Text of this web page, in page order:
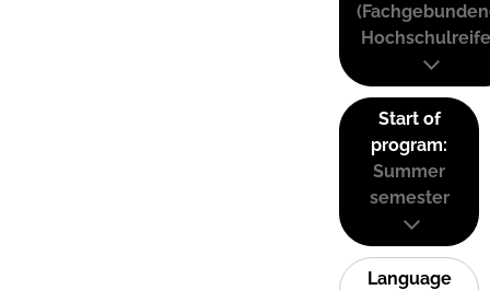
Start of
program:
Summer
semester
Language